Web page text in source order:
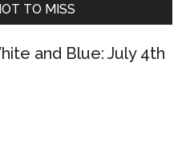
TO MISS
and Blue: July 4th